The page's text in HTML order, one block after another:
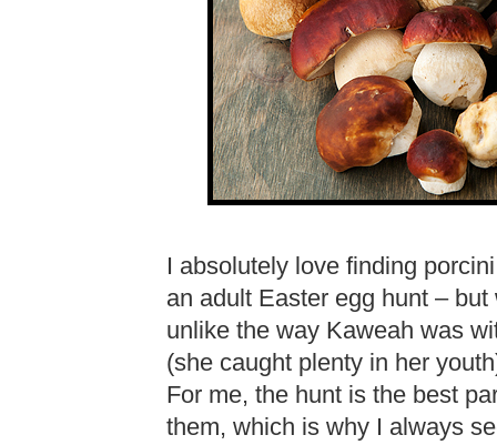
I absolutely love finding
an adult Easter egg hunt –
unlike the way Kaweah was
(she caught plenty in her
For me, the hunt is the best
them, which is why I always